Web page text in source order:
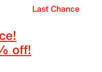
Last Chance
off!